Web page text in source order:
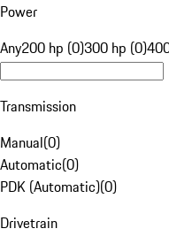
Power
Any200 hp (0)300 hp (0)
Transmission
Manual(0)
Automatic(0)
PDK (Automatic)(0)
Drivetrain